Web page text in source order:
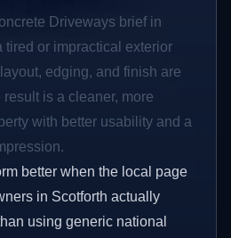
Driveways brief in
tired or impractical exterior
edging, and finish are
is a cleaner, more
with better usability and a
better when the local page
in Scotforth actually
using generic national